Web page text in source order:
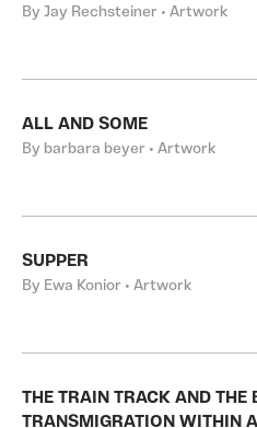
By Jay Rechsteiner • Artwork
ALL AND SOME
By barbara beyer • Artwork
SUPPER
By Ewa Konior • Artwork
THE TRAIN TRACK AND THE
TRANSMIGRATION WITHIN